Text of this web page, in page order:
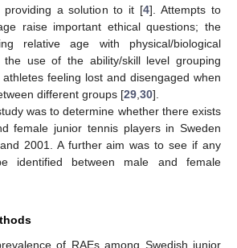
providing a solution to it [4]. Attempts to
raise important ethical questions; the
relative age with physical/biological
use of the ability/skill level grouping
feeling lost and disengaged when
different groups [29 30].
was to determine whether there exists
female junior tennis players in Sweden
2001. A further aim was to see if any
identified between male and female
of RAEs among Swedish junior